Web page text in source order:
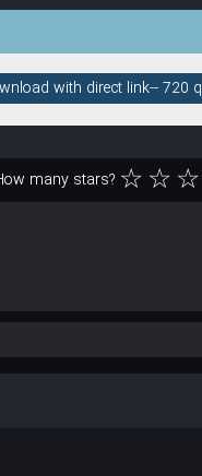
with direct link-- 720
many stars? ☆☆☆